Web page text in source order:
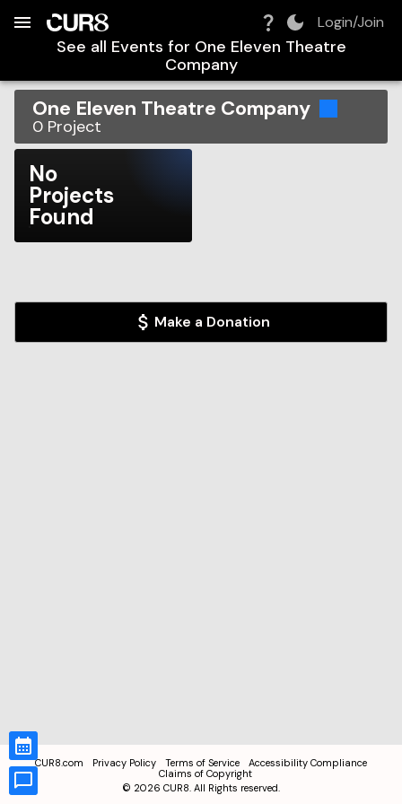
Login/Join
See all Events for One Eleven Theatre
Company
One Eleven Theatre Company
0 Project
No
Projects
Found
Make a Donation
CUR8.com Privacy Policy Terms of Service
Accessibility Compliance
Claims of Copyright
© 2026 CUR8. All Rights reserved.